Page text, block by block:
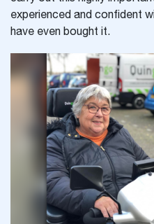
experienced and confident
have even bought it.